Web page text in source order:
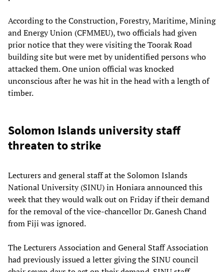
According to the Construction, Forestry, Maritime, Mining
and Energy Union (CFMMEU), two officials had given
prior notice that they were visiting the Toorak Road
building site but were met by unidentified persons who
attacked them. One union official was knocked
unconscious after he was hit in the head with a length of
timber.
Solomon Islands university staff
threaten to strike
Lecturers and general staff at the Solomon Islands
National University (SINU) in Honiara announced this
week that they would walk out on Friday if their demand
for the removal of the vice-chancellor Dr. Ganesh Chand
from Fiji was ignored.
The Lecturers Association and General Staff Association
had previously issued a letter giving the SINU council